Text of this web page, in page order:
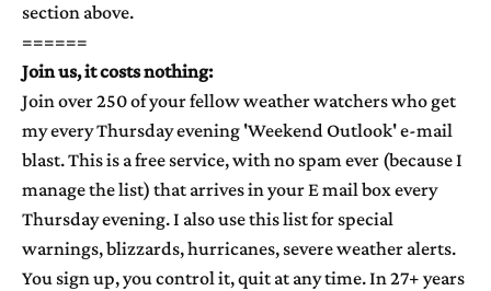
section above.
======
Join us, it costs nothing:
Join over 250 of your fellow weather watchers who get
my every Thursday evening 'Weekend Outlook' e-mail
blast. This is a free service, with no spam ever (because I
manage the list) that arrives in your E mail box every
Thursday evening. I also use this list for special
warnings, blizzards, hurricanes, severe weather alerts.
You sign up, you control it, quit at any time. In 27+ years